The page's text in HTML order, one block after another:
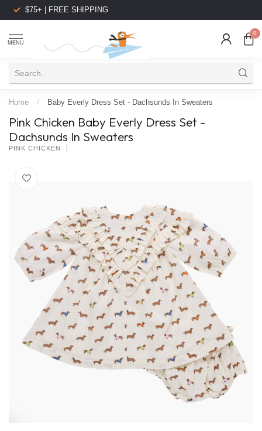
$75+ | FREE SHIPPING
MENU
0
Home / Baby Everly Dress Set - Dachsunds In Sweaters
Pink Chicken Baby Everly Dress Set -
Dachsunds In Sweaters
PINK CHICKEN